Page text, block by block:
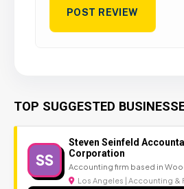
TOP SUGGESTED
SS
Steven Seinfeld
Corporation
Accounting firm based in
Los Angeles | Accounting &